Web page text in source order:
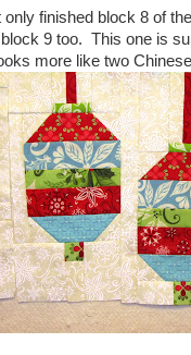
finished block 8 of
9 too. This one is
more like two